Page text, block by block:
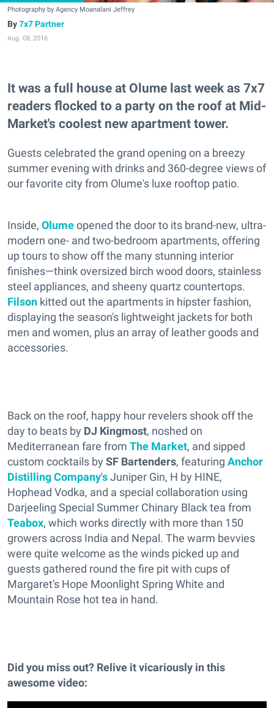
Photography by Agency Moanalani Jeffrey
7x7 Partner
Aug. 08, 2016
It was a full house at Olume last week as 7x7
readers flocked to a party on the roof at Mid-
Market's coolest new apartment tower.
Guests celebrated the grand opening on a breezy
summer evening with drinks and 360-degree views of
our favorite city from Olume's luxe rooftop patio.
Inside, Olumeopened the door to its brand-new, ultra-
modern one- and two-bedroom apartments, offering
up tours to show off the many stunning interior
finishes—think oversized birch wood doors, stainless
steel appliances, and sheeny quartz countertops.
Filson kitted out the apartments in hipster fashion,
displaying the season's lightweight jackets for both
men and women, plus an array of leather goods and
accessories.
Back on the roof, happy hour revelers shook off the
day to beats by DJ Kingmost, noshed on
Mediterranean fare from The Market, and sipped
custom cocktails by SF Bartenders, featuring Anchor
Distilling Company'sJuniper Gin, H by HINE,
Hophead Vodka, and a special collaboration using
Darjeeling Special Summer Chinary Black tea from
Teabox, which works directly with more than 150
growers across India and Nepal. The warm bevvies
were quite welcome as the winds picked up and
guests gathered round the fire pit with cups of
Margaret's Hope Moonlight Spring White and
Mountain Rose hot tea in hand.
Did you miss out? Relive it vicariously in this
awesome video: